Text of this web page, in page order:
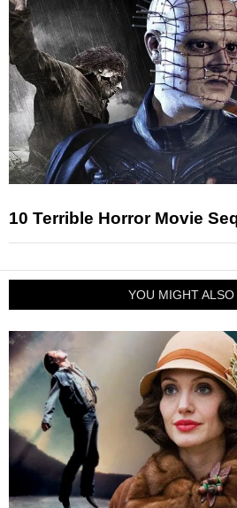
10 Terrible Horror Movie
YOU MIGHT ALSO